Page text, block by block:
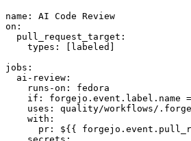
name :
AI Code Review
on :
pull_request_target :
types : [ labeled ]
jobs :
ai-review :
runs-on :
fedora
if :
forgejo.event.label.name
uses :
quality/workflows/
with :
pr :
${{
secrets :